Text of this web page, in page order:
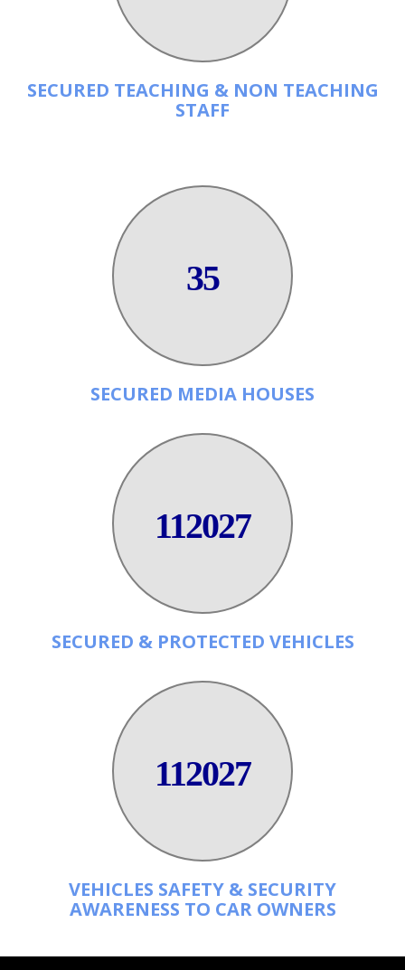
SECURED TEACHING & NON TEACHING
STAFF
35
SECURED MEDIA HOUSES
112027
SECURED & PROTECTED VEHICLES
112027
VEHICLES SAFETY & SECURITY
AWARENESS TO CAR OWNERS